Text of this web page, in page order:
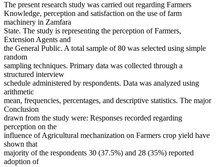
The present research study was carried out regarding Farmers
Knowledge, perception and satisfaction on the use of farm
machinery in Zamfara
State. The study is representing the perception of Farmers,
Extension Agents and
the General Public. A total sample of 80 was selected using simple
random
sampling techniques. Primary data was collected through a
structured interview
schedule administered by respondents. Data was analyzed using
arithmetic
mean, frequencies, percentages, and descriptive statistics. The major
Conclusion
drawn from the study were: Responses recorded regarding
perception on the
influence of Agricultural mechanization on Farmers crop yield have
shown that
majority of the respondents 30 (37.5%) and 28 (35%) reported
adoption of